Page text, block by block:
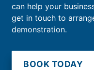
can help your
get in touch to
demonstration.
BOOK TODAY